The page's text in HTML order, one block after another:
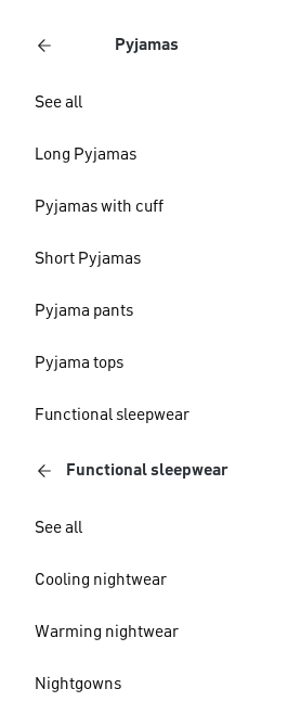
Pyjamas
See all
Long Pyjamas
Pyjamas with cuff
Short Pyjamas
Pyjama pants
Pyjama tops
Functional sleepwear
Functional sleepwear
See all
Cooling nightwear
Warming nightwear
Nightgowns